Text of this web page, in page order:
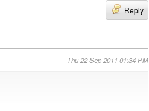
Reply
Thu 22 Sep 2011 01:34 PM